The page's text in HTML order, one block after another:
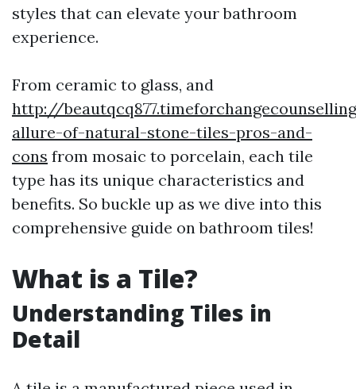
styles that can elevate your bathroom
experience.
From ceramic to glass, and
http://
allure-of-natural-stone-tiles-pros-and-
cons from mosaic to porcelain, each tile
type has its unique characteristics and
benefits. So buckle up as we dive into this
comprehensive guide on bathroom tiles!
What is a Tile?
Understanding Tiles in
Detail